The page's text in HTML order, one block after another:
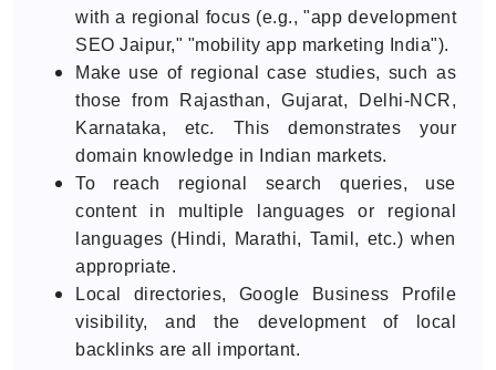
with a regional focus (e.g., "app development
SEO Jaipur," "mobility app marketing India").
Make use of regional case studies, such as
those from Rajasthan, Gujarat, Delhi-NCR,
Karnataka, etc. This demonstrates your
domain knowledge in Indian markets.
To reach regional search queries, use
content in multiple languages or regional
languages (Hindi, Marathi, Tamil, etc.) when
appropriate.
Local directories, Google Business Profile
visibility, and the development of local
backlinks are all important.